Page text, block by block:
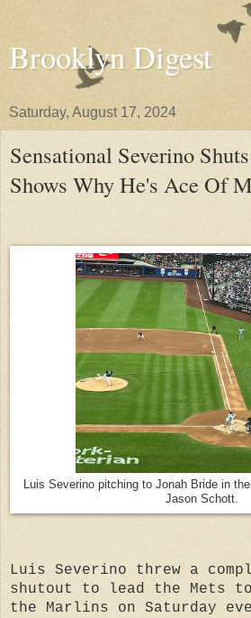
Brooklyn Digest
Saturday, August 17, 2024
Sensational Severino
Shows Why He's Ace Of
Luis Severino pitching to Jonah Bride in
Jason Schott.
Luis Severino threw a
shutout to
lead the Mets
the Marlins on Saturday